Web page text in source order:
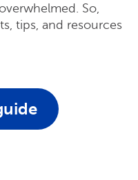
So,
tips, and resources